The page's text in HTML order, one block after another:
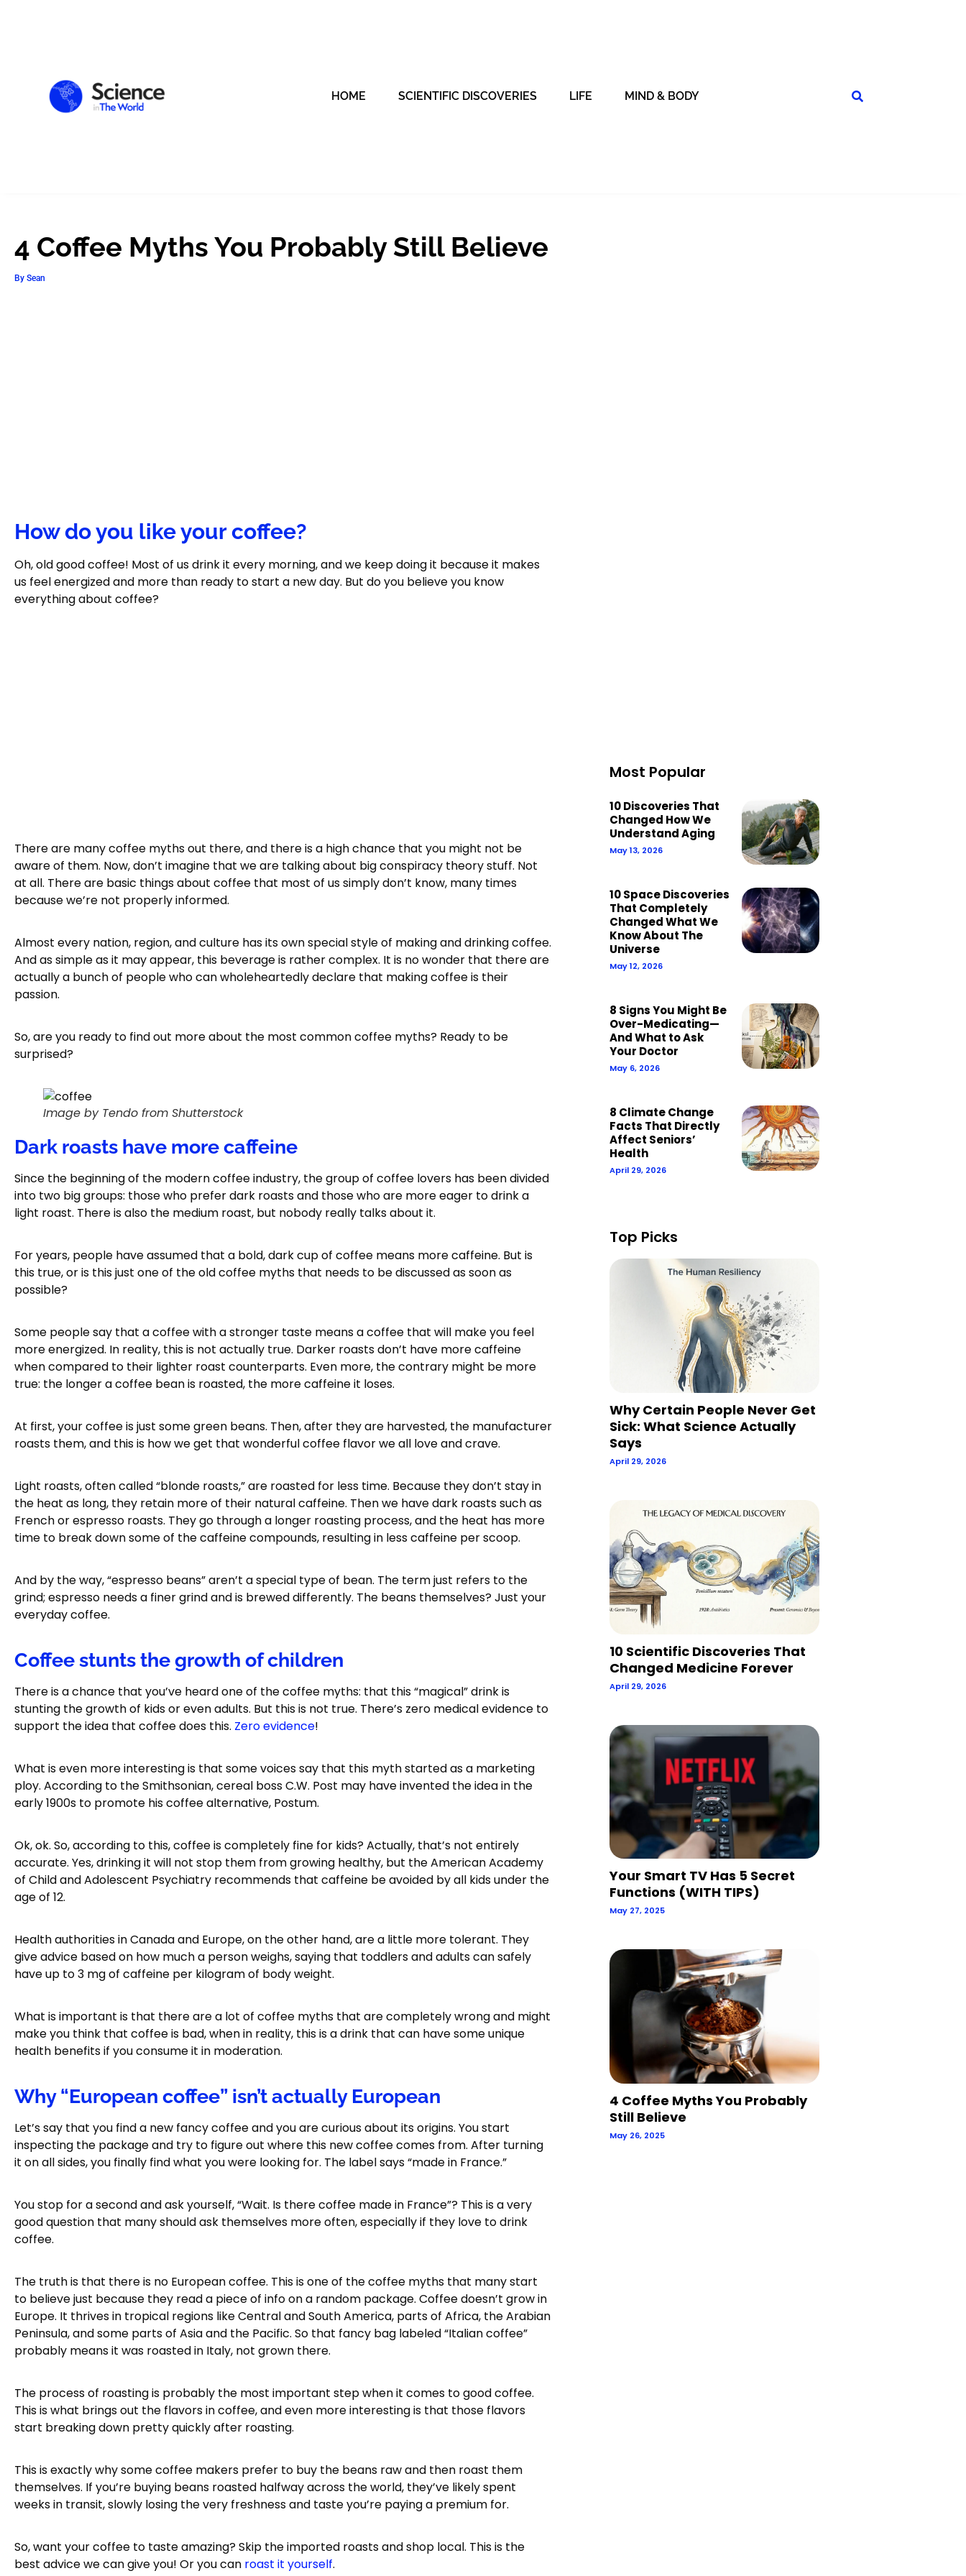
HOME SCIENTIFIC DISCOVERIES LIFE MIND & BODY
4 Coffee Myths You Probably Still Believe
By Sean
How do you like your coffee?
Oh, old good coffee! Most of us drink it every morning, and we keep doing it because it makes
us feel energized and more than ready to start a new day. But do you believe you know
everything about coffee?
There are many coffee myths out there, and there is a high chance that you might not be
aware of them. Now, don’t imagine that we are talking about big conspiracy theory stuff. Not
at all. There are basic things about coffee that most of us simply don’t know, many times
because we’re not properly informed.
Almost every nation, region, and culture has its own special style of making and drinking coffee.
And as simple as it may appear, this beverage is rather complex. It is no wonder that there are
actually a bunch of people who can wholeheartedly declare that making coffee is their
passion.
So, are you ready to find out more about the most common coffee myths? Ready to be
surprised?
Image by Tendo from Shutterstock
Dark roasts have more caffeine
Since the beginning of the modern coffee industry, the group of coffee lovers has been divided
into two big groups: those who prefer dark roasts and those who are more eager to drink a
light roast. There is also the medium roast, but nobody really talks about it.
For years, people have assumed that a bold, dark cup of coffee means more caffeine. But is
this true, or is this just one of the old coffee myths that needs to be discussed as soon as
possible?
Some people say that a coffee with a stronger taste means a coffee that will make you feel
more energized. In reality, this is not actually true. Darker roasts don’t have more caffeine
when compared to their lighter roast counterparts. Even more, the contrary might be more
true: the longer a coffee bean is roasted, the more caffeine it loses.
At first, your coffee is just some green beans. Then, after they are harvested, the manufacturer
roasts them, and this is how we get that wonderful coffee flavor we all love and crave.
Light roasts, often called “blonde roasts,” are roasted for less time. Because they don’t stay in
the heat as long, they retain more of their natural caffeine. Then we have dark roasts such as
French or espresso roasts. They go through a longer roasting process, and the heat has more
time to break down some of the caffeine compounds, resulting in less caffeine per scoop.
And by the way, “espresso beans” aren’t a special type of bean. The term just refers to the
grind; espresso needs a finer grind and is brewed differently. The beans themselves? Just your
everyday coffee.
Coffee stunts the growth of children
There is a chance that you’ve heard one of the coffee myths: that this “magical” drink is
stunting the growth of kids or even adults. But this is not true. There’s zero medical evidence to
support the idea that coffee does this. Zero evidence!
What is even more interesting is that some voices say that this myth started as a marketing
ploy. According to the Smithsonian, cereal boss C.W. Post may have invented the idea in the
early 1900s to promote his coffee alternative, Postum.
Ok, ok. So, according to this, coffee is completely fine for kids? Actually, that’s not entirely
accurate. Yes, drinking it will not stop them from growing healthy, but the American Academy
of Child and Adolescent Psychiatry recommends that caffeine be avoided by all kids under the
age of 12.
Health authorities in Canada and Europe, on the other hand, are a little more tolerant. They
give advice based on how much a person weighs, saying that toddlers and adults can safely
have up to 3 mg of caffeine per kilogram of body weight.
What is important is that there are a lot of coffee myths that are completely wrong and might
make you think that coffee is bad, when in reality, this is a drink that can have some unique
health benefits if you consume it in moderation.
Why “European coffee” isn’t actually European
Let’s say that you find a new fancy coffee and you are curious about its origins. You start
inspecting the package and try to figure out where this new coffee comes from. After turning
it on all sides, you finally find what you were looking for. The label says “made in France.”
You stop for a second and ask yourself, “Wait. Is there coffee made in France”? This is a very
good question that many should ask themselves more often, especially if they love to drink
coffee.
The truth is that there is no European coffee. This is one of the coffee myths that many start
to believe just because they read a piece of info on a random package. Coffee doesn’t grow in
Europe. It thrives in tropical regions like Central and South America, parts of Africa, the Arabian
Peninsula, and some parts of Asia and the Pacific. So that fancy bag labeled “Italian coffee”
probably means it was roasted in Italy, not grown there.
The process of roasting is probably the most important step when it comes to good coffee.
This is what brings out the flavors in coffee, and even more interesting is that those flavors
start breaking down pretty quickly after roasting.
This is exactly why some coffee makers prefer to buy the beans raw and then roast them
themselves. If you’re buying beans roasted halfway across the world, they’ve likely spent
weeks in transit, slowly losing the very freshness and taste you’re paying a premium for.
So, want your coffee to taste amazing? Skip the imported roasts and shop local. This is the
best advice we can give you! Or you can roast it yourself.
Most Popular
10 Discoveries That
Changed How We
Understand Aging
May 13, 2026
10 Space Discoveries
That Completely
Changed What We
Know About The
Universe
May 12, 2026
8 Signs You Might Be
Over-Medicating—
And What to Ask
Your Doctor
May 6, 2026
8 Climate Change
Facts That Directly
Affect Seniors’
Health
April 29, 2026
Top Picks
Why Certain People Never Get
Sick: What Science Actually
Says
April 29, 2026
10 Scientific Discoveries That
Changed Medicine Forever
April 29, 2026
Your Smart TV Has 5 Secret
Functions (WITH TIPS)
May 27, 2025
4 Coffee Myths You Probably
Still Believe
May 26, 2025